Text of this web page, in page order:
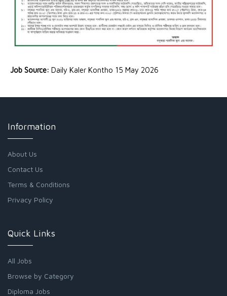
Job Source: Daily Kaler Kontho 15 May 2026
Information
About Us
Contact Us
Terms & Conditions
Privacy Policy
Quick Links
All Jobs
Browse by Category
Diploma Jobs